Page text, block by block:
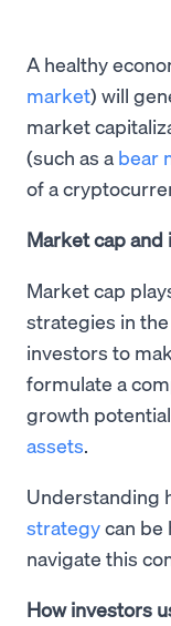
A healthy
market) will
market
(such as a bear
of a
Market cap
Market cap
strategies in
investors to
formulate a
growth
assets
Understanding
strategycan be
navigate this
How investors